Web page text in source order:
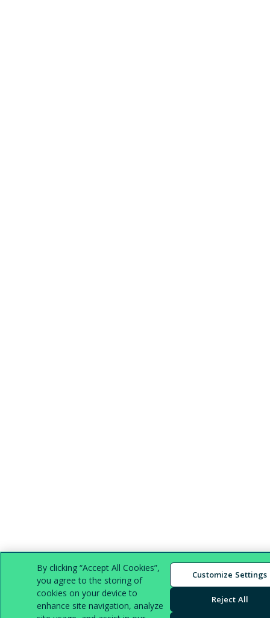
By clicking “Accept All Cookies”,
you agree to the storing of
cookies on your device to
enhance site navigation, analyze
Customize Settings
Reject All